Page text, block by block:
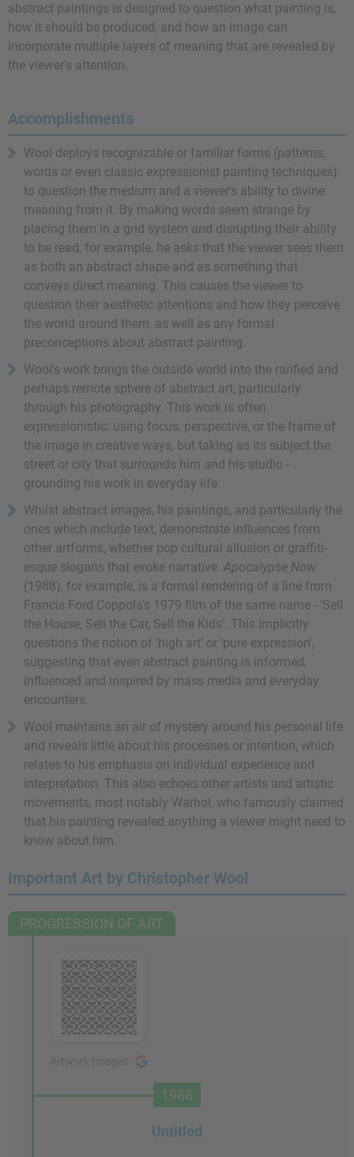
abstract paintings is designed to question what painting is,
how it should be produced, and how an image can
incorporate multiple layers of meaning that are revealed by
the viewer's attention.
Accomplishments
Wool deploys recognizable or familiar forms (patterns,
words or even classic expressionist painting techniques)
to question the medium and a viewer's ability to divine
meaning from it. By making words seem strange by
placing them in a grid system and disrupting their ability
to be read, for example, he asks that the viewer sees them
as both an abstract shape and as something that
conveys direct meaning. This causes the viewer to
question their aesthetic attentions and how they perceive
the world around them, as well as any formal
preconceptions about abstract painting.
Wool's work brings the outside world into the rarified and
perhaps remote sphere of abstract art, particularly
through his photography. This work is often
expressionistic: using focus, perspective, or the frame of
the image in creative ways, but taking as its subject the
street or city that surrounds him and his studio -
grounding his work in everyday life.
Whilst abstract images, his paintings, and particularly the
ones which include text, demonstrate influences from
other artforms, whether pop cultural allusion or graffiti-
esque slogans that evoke narrative. Apocalypse Now
(1988), for example, is a formal rendering of a line from
Francis Ford Coppola's 1979 film of the same name - 'Sell
the House, Sell the Car, Sell the Kids'. This implicitly
questions the notion of 'high art' or 'pure expression',
suggesting that even abstract painting is informed,
influenced and inspired by mass media and everyday
encounters.
Wool maintains an air of mystery around his personal life
and reveals little about his processes or intention, which
relates to his emphasis on individual experience and
interpretation. This also echoes other artists and artistic
movements, most notably Warhol, who famously claimed
that his painting revealed anything a viewer might need to
know about him.
Important Art by Christopher Wool
PROGRESSION OF ART
1988
Untitled